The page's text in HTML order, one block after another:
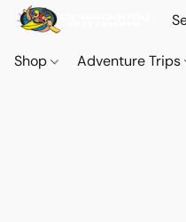
Shop Adventure Trips